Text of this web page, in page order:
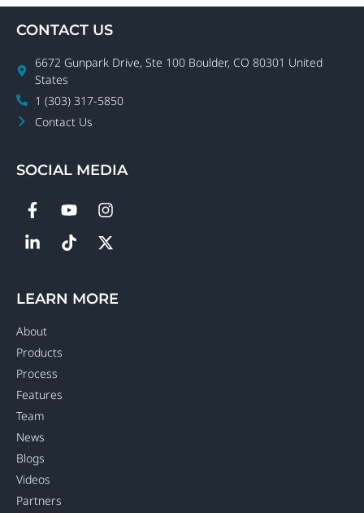
CONTACT US
6672 Gunpark Drive, Ste 100 Boulder, CO 80301 United
States
1 (303) 317-5850
Contact Us
SOCIAL MEDIA
LEARN MORE
About
Products
Process
Features
Team
News
Blogs
Videos
Partners